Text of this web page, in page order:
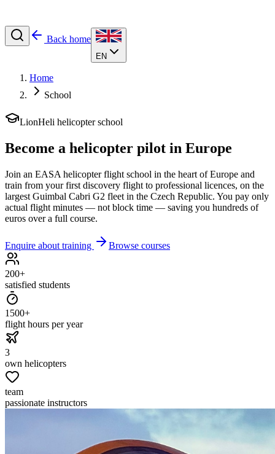
Back home
EN
Home
School
LionHeli helicopter school
Become a helicopter pilot in Europe
Join an EASA helicopter flight school in the heart of Europe and
train from your first discovery flight to professional licences, on the
largest Guimbal Cabri G2 fleet in the Czech Republic. You pay only
actual flight minutes — not block time — saving you hundreds of
euros over a full course.
Enquire about training Browse courses
200+
satisfied students
1500+
flight hours per year
3
own helicopters
team
passionate instructors